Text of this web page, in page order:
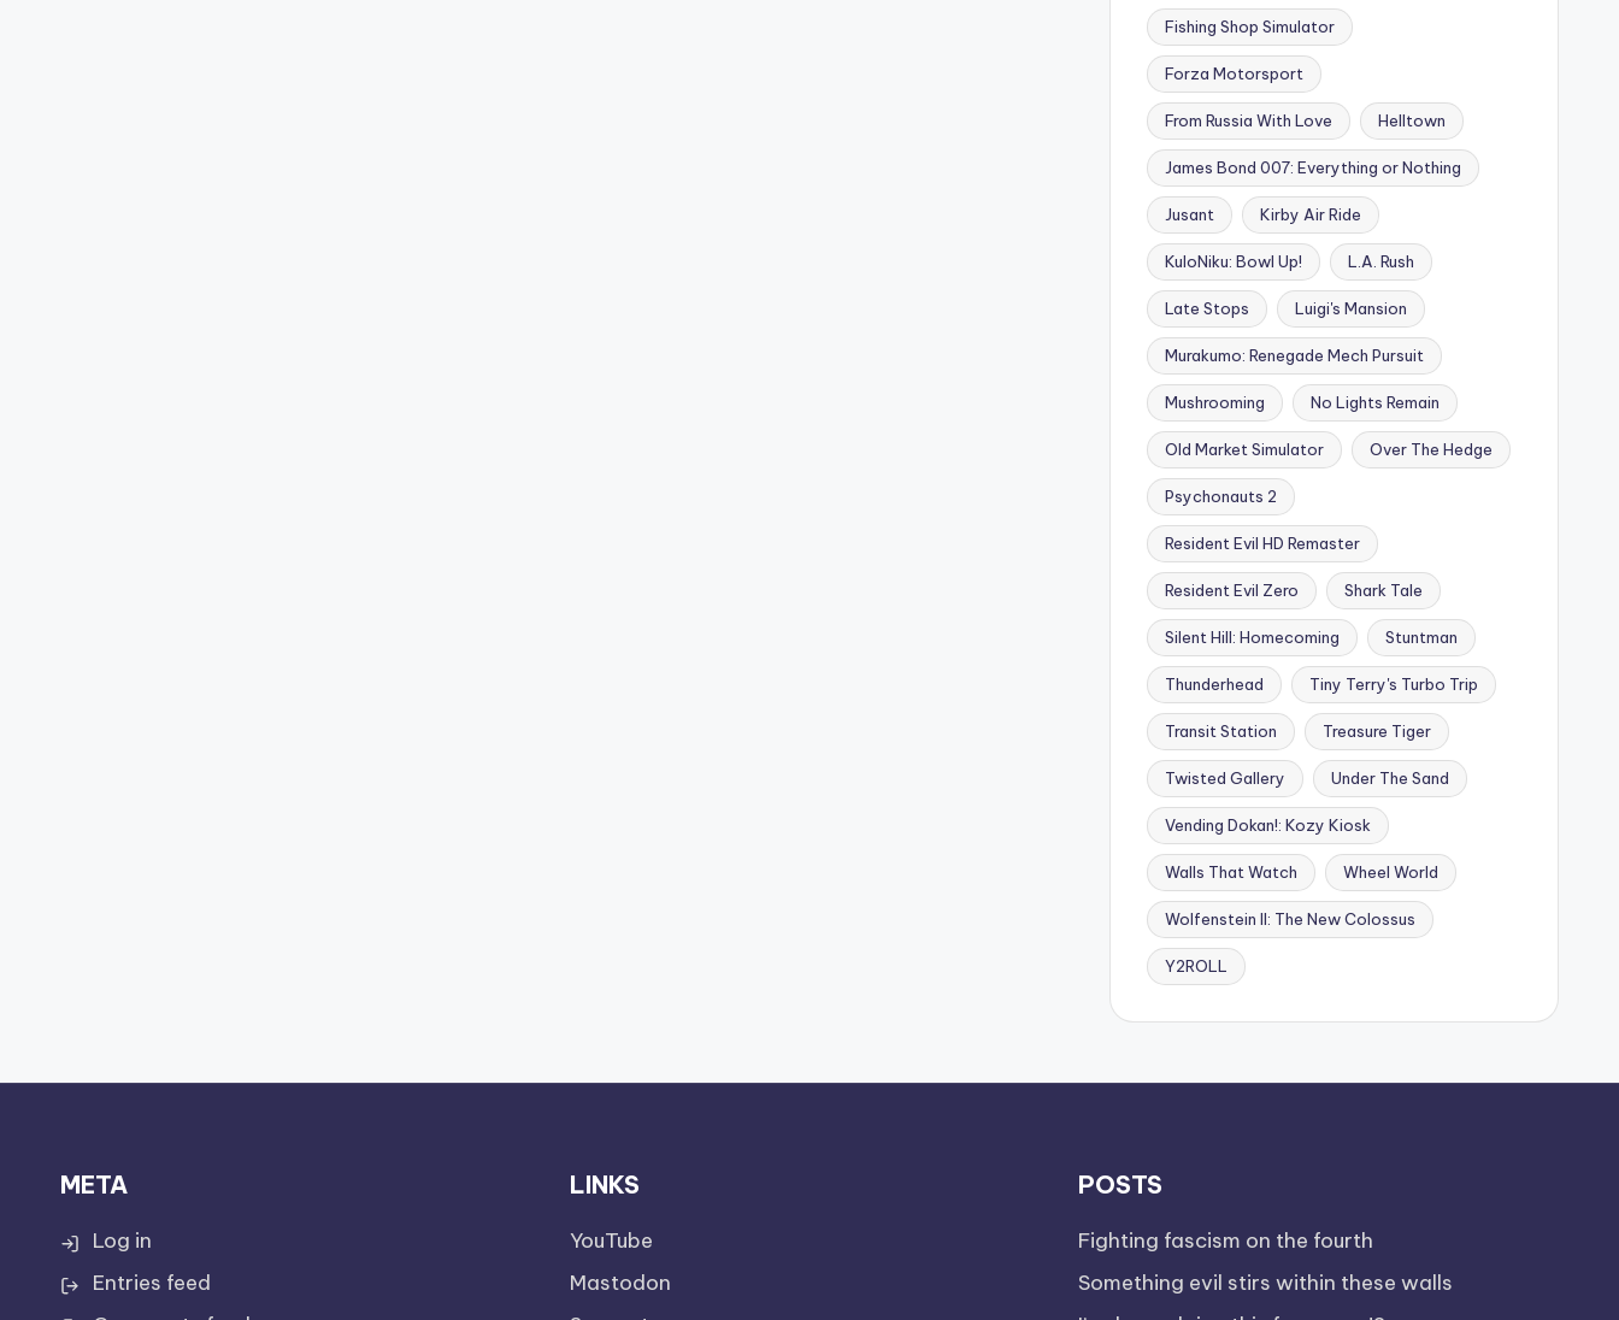
Fishing Shop Simulator
Forza Motorsport
From Russia With Love Helltown
James Bond 007: Everything or Nothing
Jusant Kirby Air Ride
KuloNiku: Bowl Up! L.A. Rush
Late Stops Luigi's Mansion
Murakumo: Renegade Mech Pursuit
Mushrooming No Lights Remain
Old Market Simulator Over The Hedge
Psychonauts 2
Resident Evil HD Remaster
Resident Evil Zero Shark Tale
Silent Hill: Homecoming Stuntman
Thunderhead Tiny Terry's Turbo Trip
Transit Station Treasure Tiger
Twisted Gallery Under The Sand
Vending Dokan!: Kozy Kiosk
Walls That Watch Wheel World
Wolfenstein II: The New Colossus
Y2ROLL
META
Log in
Entries feed
LINKS
YouTube
Mastodon
POSTS
Fighting fascism on the fourth
Something evil stirs within these walls